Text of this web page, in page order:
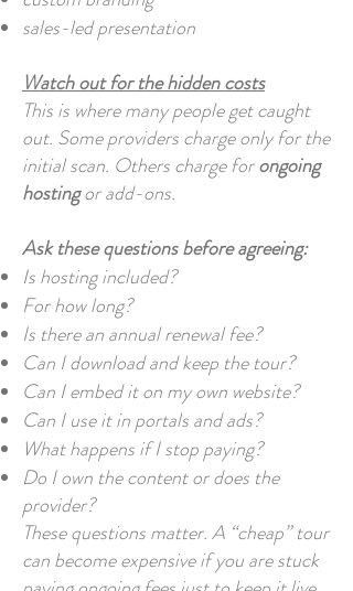
sales-led presentation
Watch out for the hidden costs
This is where many people get caught
out. Some providers charge only for the
initial scan. Others charge forongoing
hostingor add-ons.
Ask these questions before agreeing:
Is hosting included?
For how long?
Is there an annual renewal fee?
Can I download and keep the tour?
Can I embed it on my own website?
Can I use it in portals and ads?
What happens if I stop paying?
Do I own the content or does the
provider?
These questions matter. A “cheap” tour
can become expensive if you are stuck